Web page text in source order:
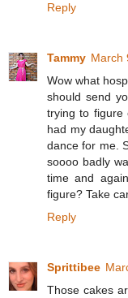
Reply
Tammy March
Wow what
should send
trying to figure
had my
dance for me.
soooo badly
time and
figure? Take
Reply
Sprittibee
Those cakes